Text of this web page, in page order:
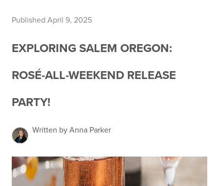
Published April 9, 2025
EXPLORING SALEM OREGON:
ROSÉ-ALL-WEEKEND RELEASE
PARTY!
Written by Anna Parker